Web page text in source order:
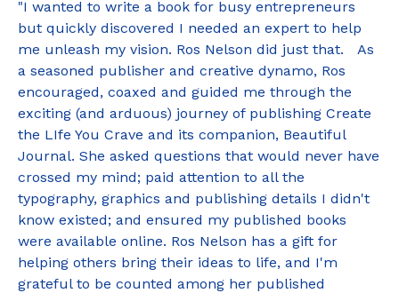
"I wanted to write a book for busy entrepreneurs
but quickly discovered I needed an expert to help
me unleash my vision. Ros Nelson did just that. As
a seasoned publisher and creative dynamo, Ros
encouraged, coaxed and guided me through the
exciting (and arduous) journey of publishing Create
the LIfe You Crave and its companion, Beautiful
Journal. She asked questions that would never have
crossed my mind; paid attention to all the
typography, graphics and publishing details I didn't
know existed; and ensured my published books
were available online. Ros Nelson has a gift for
helping others bring their ideas to life, and I'm
grateful to be counted among her published